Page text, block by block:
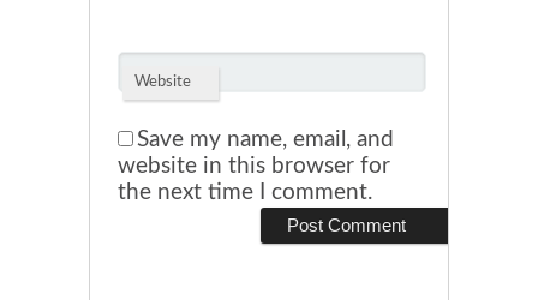
Website
Save my name, email, and
website in this browser for
the next time I comment.